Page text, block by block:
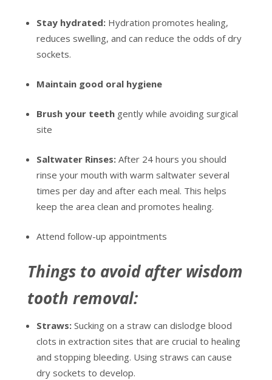
Stay hydrated: Hydration promotes healing,
reduces swelling, and can reduce the odds of dry
sockets.
Maintain good oral hygiene
Brush your teethgently while avoiding surgical
site
Saltwater Rinses:After 24 hours you should
rinse your mouth with warm saltwater several
times per day and after each meal. This helps
keep the area clean and promotes healing.
Attend follow-up appointments
Things to avoid after wisdom
tooth removal:
Straws:Sucking on a straw can dislodge blood
clots in extraction sites that are crucial to healing
and stopping bleeding. Using straws can cause
dry sockets to develop.